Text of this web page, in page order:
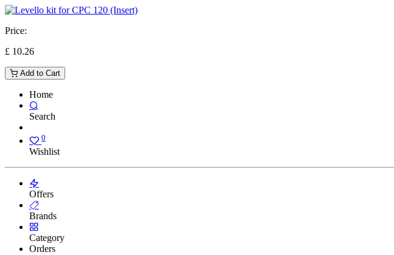
Price:
£ 10.26
Add to Cart
Home
Search
0
Wishlist
Offers
Brands
Category
Orders